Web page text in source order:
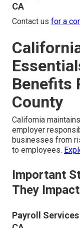
CA
Contact us for a
Benefits
County
California
employer
businesses from
to employees.
Important
They
Payroll